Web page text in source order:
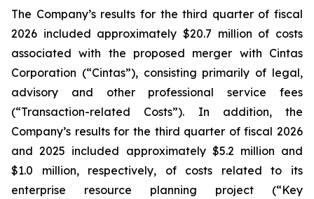
The Company’s results for the third quarter of fiscal
2026 included approximately $20.7 million of costs
associated with the proposed merger with Cintas
Corporation (“Cintas”), consisting primarily of legal,
advisory and other professional service fees
(“Transaction-related Costs”). In addition, the
Company’s results for the third quarter of fiscal 2026
and 2025 included approximately $5.2 million and
$1.0 million, respectively, of costs related to its
enterprise resource planning project (“Key